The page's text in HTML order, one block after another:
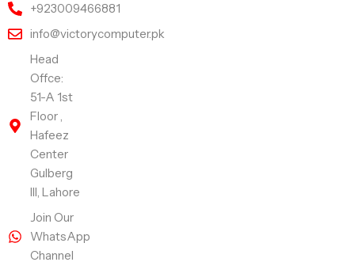
+923009466881
info@victorycomputer.pk
Head
Offce:
51-A 1st
Floor ,
Hafeez
Center
Gulberg
III, Lahore
Join Our
WhatsApp
Channel